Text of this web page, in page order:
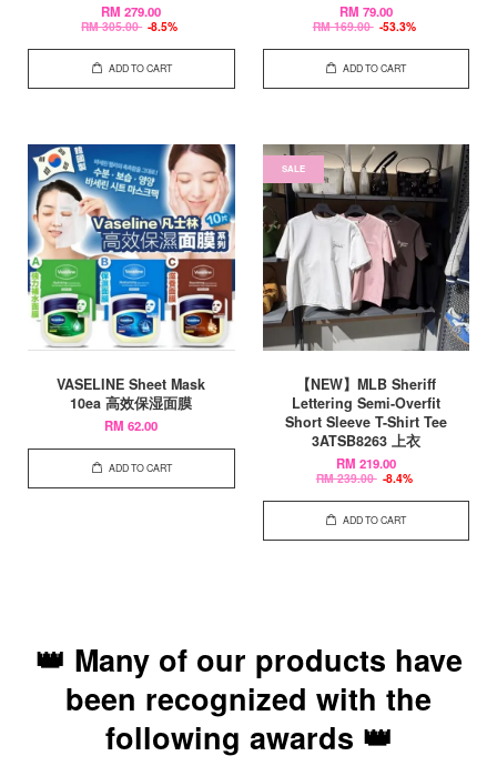
RM 279.00
RM 305.00 -8.5%
ADD TO CART
RM 79.00
RM 169.00 -53.3%
ADD TO CART
VASELINE Sheet Mask
10ea 高效保湿面膜
RM 62.00
ADD TO CART
SALE
【NEW】MLB Sheriff
Lettering Semi-Overfit
Short Sleeve T-Shirt Tee
3ATSB8263 上衣
RM 219.00
RM 239.00 -8.4%
ADD TO CART
👑 Many of our products have
been recognized with the
following awards 👑